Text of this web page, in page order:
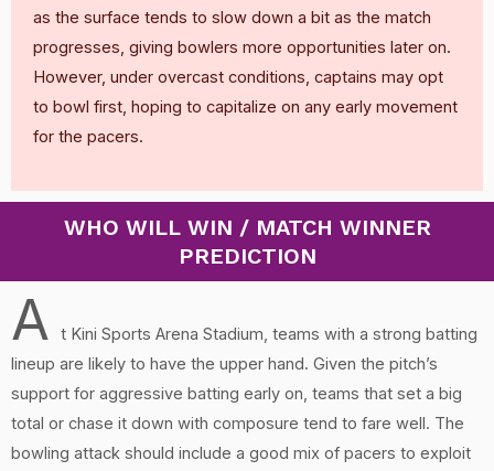
as the surface tends to slow down a bit as the match
progresses, giving bowlers more opportunities later on.
However, under overcast conditions, captains may opt
to bowl first, hoping to capitalize on any early movement
for the pacers.
WHO WILL WIN / MATCH WINNER
PREDICTION
A
t Kini Sports Arena Stadium, teams with a strong batting
lineup are likely to have the upper hand. Given the pitch’s
support for aggressive batting early on, teams that set a big
total or chase it down with composure tend to fare well. The
bowling attack should include a good mix of pacers to exploit